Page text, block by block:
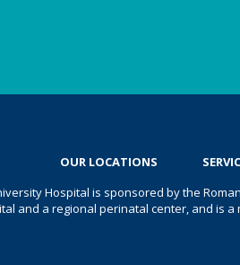
OUR LOCATIONS
Hospital is sponsored by the
and a regional perinatal center, and is